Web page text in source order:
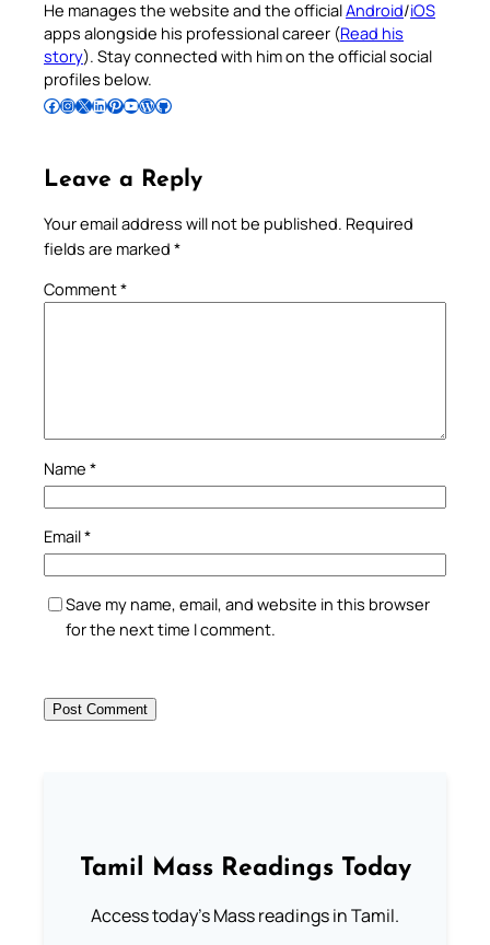
He manages the website and the officialAndroid/iOS
apps alongside his professional career (Read his
story). Stay connected with him on the official social
profiles below.
Follow Pradeep on Facebook Follow Pradeep on InstagramFollow Pradeep on X Follow Pradeep on LinkedIn Follow Pradeep on Pinterest Subscribe to Pradeep’s Youtube Channel Follow Pradeep on WordPress Follow Pradeep on GitHub
Leave a Reply
Your email address will not be published. Required
fields are marked *
Comment*
Name *
Email*
Save my name, email, and website in this browser
for the next time I comment.
Tamil Mass Readings Today
Access today's Mass readings in Tamil.